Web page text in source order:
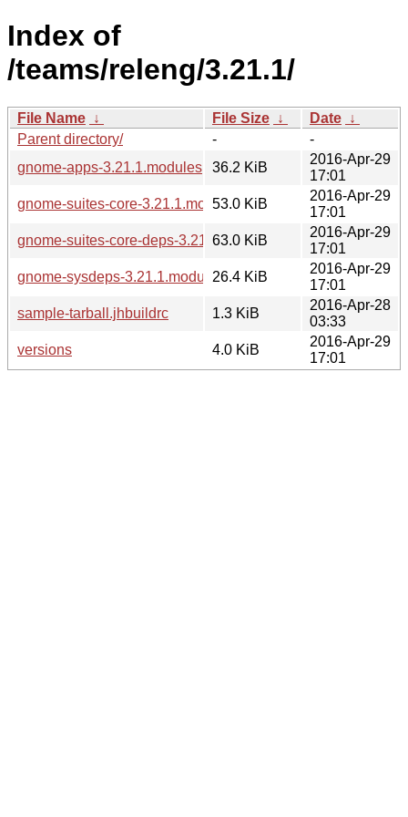
Index of
/teams/releng/3.21.1/
File Name ↓ File Size ↓ Date ↓
Parent directory/
-
-
gnome-apps-3.21.1.modules
36.2 KiB
2016-Apr-29
17:01
gnome-suites-core-3.21.1.modules53.0 KiB
2016-Apr-29
17:01
gnome-suites-core-deps-3.21.1.modules
63.0 KiB
2016-Apr-29
17:01
gnome-sysdeps-3.21.1.modules26.4 KiB
2016-Apr-29
17:01
sample-tarball.jhbuildrc
1.3 KiB
2016-Apr-28
03:33
versions
4.0 KiB
2016-Apr-29
17:01